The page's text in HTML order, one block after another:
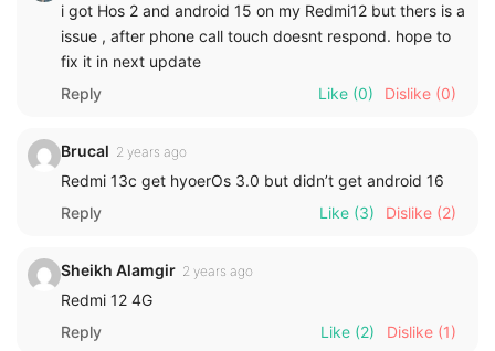
i got Hos 2 and android 15 on my Redmi12 but thers is a
issue , after phone call touch doesnt respond. hope to
fix it in next update
Reply
Like (0) Dislike (0)
Brucal 2 years ago
Redmi 13c get hyoerOs 3.0 but didn’t get android 16
Reply
Like (3) Dislike (2)
Sheikh Alamgir 2 years ago
Redmi 12 4G
Reply
Like (2) Dislike (1)